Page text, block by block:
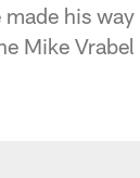
his
Mike Vrabel